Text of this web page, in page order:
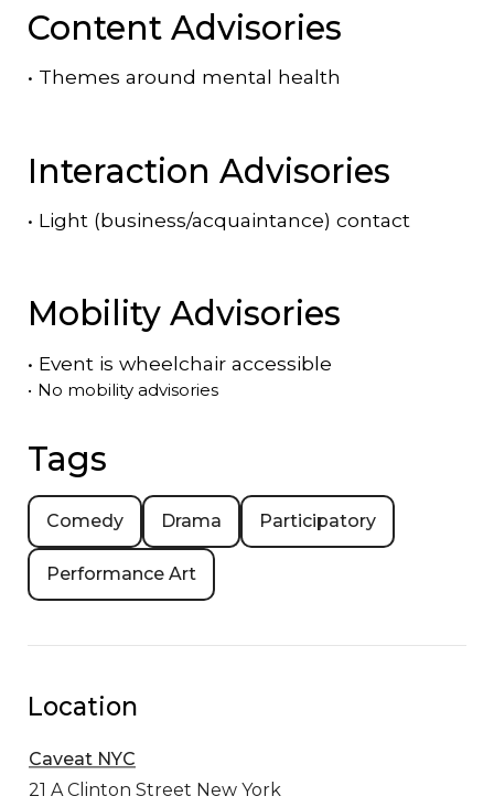
Content Advisories
• Themes around mental health
Interaction Advisories
• Light (business/acquaintance) contact
Mobility Advisories
• Event is wheelchair accessible
• No mobility advisories
Tags
Comedy Drama Participatory
Performance Art
Location
Caveat NYC
21 A Clinton Street New York